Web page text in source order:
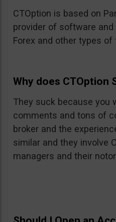
CTOption is based on
provider of software
Forex and other types
Why does CTOption
They suck because you
comments and tons of
broker and the
similar and they involve
managers and their